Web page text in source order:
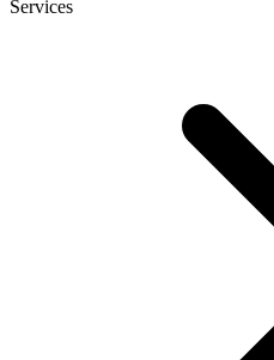
Services